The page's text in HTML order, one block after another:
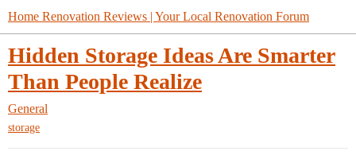
Home Renovation Reviews | Your Local Renovation Forum
Hidden Storage Ideas Are Smarter
Than People Realize
General
storage